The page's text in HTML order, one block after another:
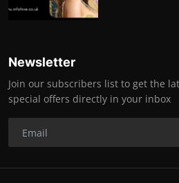
Newsletter
Join our subscribers list to get the
special offers directly in your inbox